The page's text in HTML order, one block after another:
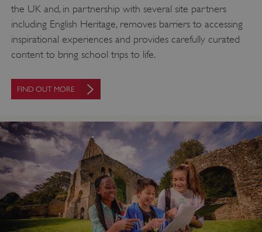
the UK and, in partnership with several site partners
including English Heritage, removes barriers to accessing
inspirational experiences and provides carefully curated
content to bring school trips to life.
FIND OUT MORE